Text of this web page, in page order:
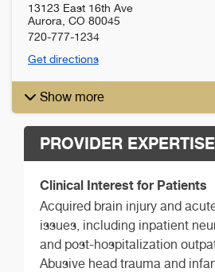
13123 East 16th Ave
Aurora CO 80045
720-777-1234
Get directions
Show more
PROVIDER EXPERTISE
Clinical Interest for Patients
Acquired brain injury and
issues, including inpatient
and post-hospitalization
Abusive head trauma and